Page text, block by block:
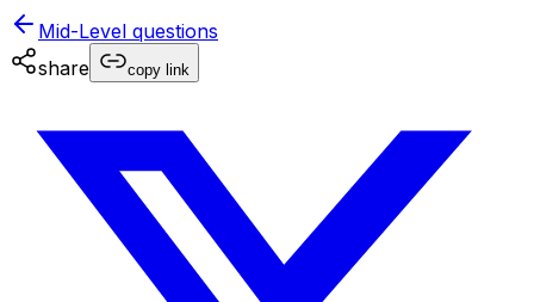
Mid-Level questions
share
copy link